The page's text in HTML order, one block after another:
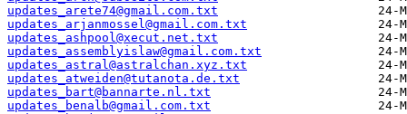
updates_arete74@gmail.com.txt
updates_arjanmossel@gmail.com.txt
updates_ashpool@xecut.net.txt
updates_assemblyislaw@gmail.com.txt
updates_astral@astralchan.xyz.txt
updates_atweiden@tutanota.de.txt
updates_bart@bannarte.nl.txt
updates_benalb@gmail.com.txt